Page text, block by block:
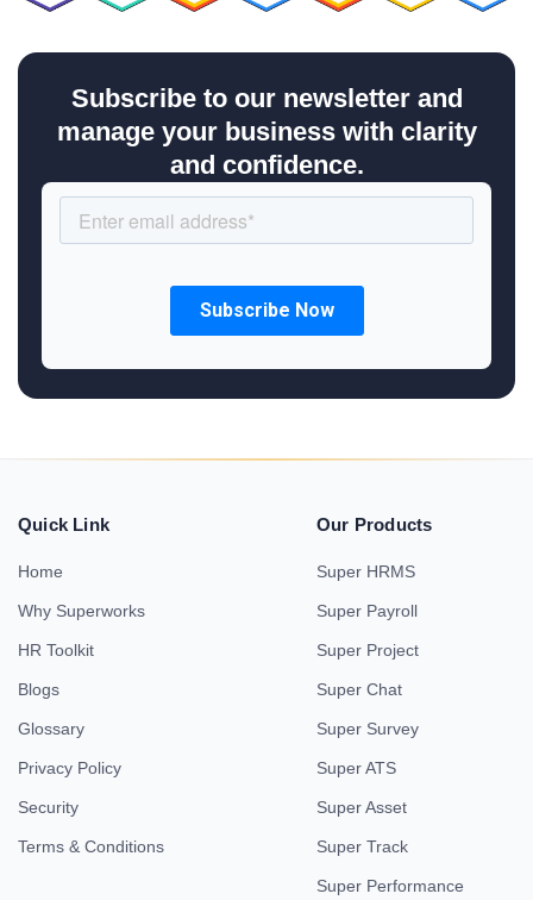
Subscribe to our newsletter and
manage your business with clarity
and confidence.
Quick Link
Home
Why Superworks
HR Toolkit
Blogs
Glossary
Privacy Policy
Security
Terms & Conditions
Our Products
Super HRMS
Super Payroll
Super Project
Super Chat
Super Survey
Super ATS
Super Asset
Super Track
Super Performance